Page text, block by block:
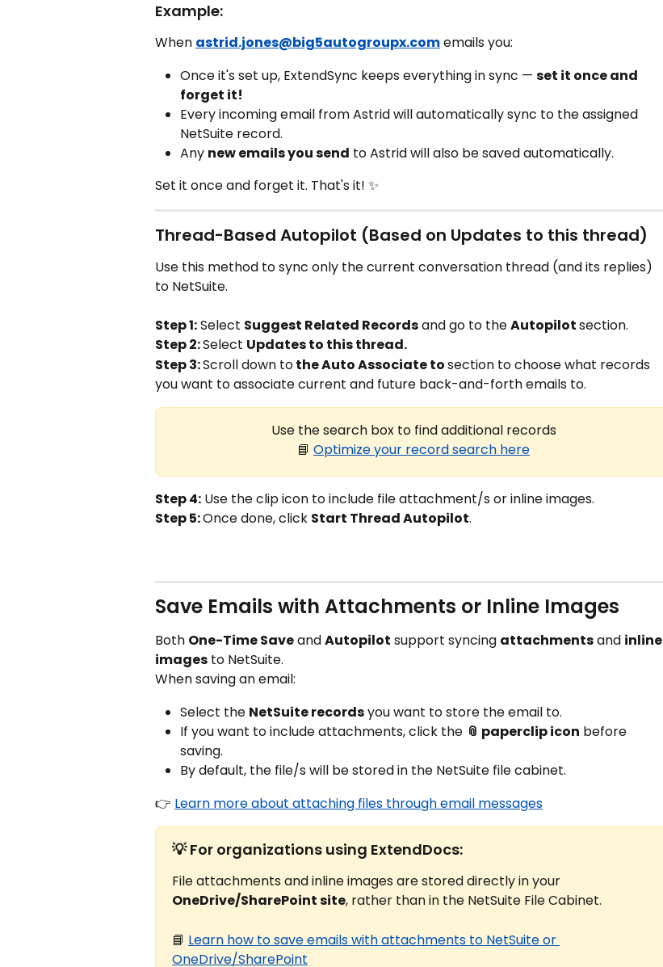
Example:
When astrid.jones@big5autogroupx.com emails you:
Once it's set up, ExtendSync keeps everything in sync — set it once and
forget it!
Every incoming email from Astrid will automatically sync to the assigned
NetSuite record.
Any new emails you send to Astrid will also be saved automatically.
Set it once and forget it. That's it! ✨
Thread-Based Autopilot (Based on Updates to this thread)
Use this method to sync only the current conversation thread (and its replies)
to NetSuite.
Step 1: Select Suggest Related Records and go to the Autopilot section.
Step 2: Select Updates to this thread.
Step 3: Scroll down to the Auto Associate to section to choose what records
you want to associate current and future back-and-forth emails to.
Use the search box to find additional records
📘 Optimize your record search here
Step 4: Use the clip icon to include file attachment/s or inline images.
Step 5: Once done, click Start Thread Autopilot.
Save Emails with Attachments or Inline Images
Both One-Time Save and Autopilot support syncing attachments and inline
images to NetSuite.
When saving an email:
Select the NetSuite records you want to store the email to.
If you want to include attachments, click the 📎 paperclip icon before
saving.
By default, the file/s will be stored in the NetSuite file cabinet.
👉 Learn more about attaching files through email messages
💡 For organizations using ExtendDocs:
File attachments and inline images are stored directly in your
OneDrive/SharePoint site, rather than in the NetSuite File Cabinet.
📘 Learn how to save emails with attachments to NetSuite or
OneDrive/SharePoint